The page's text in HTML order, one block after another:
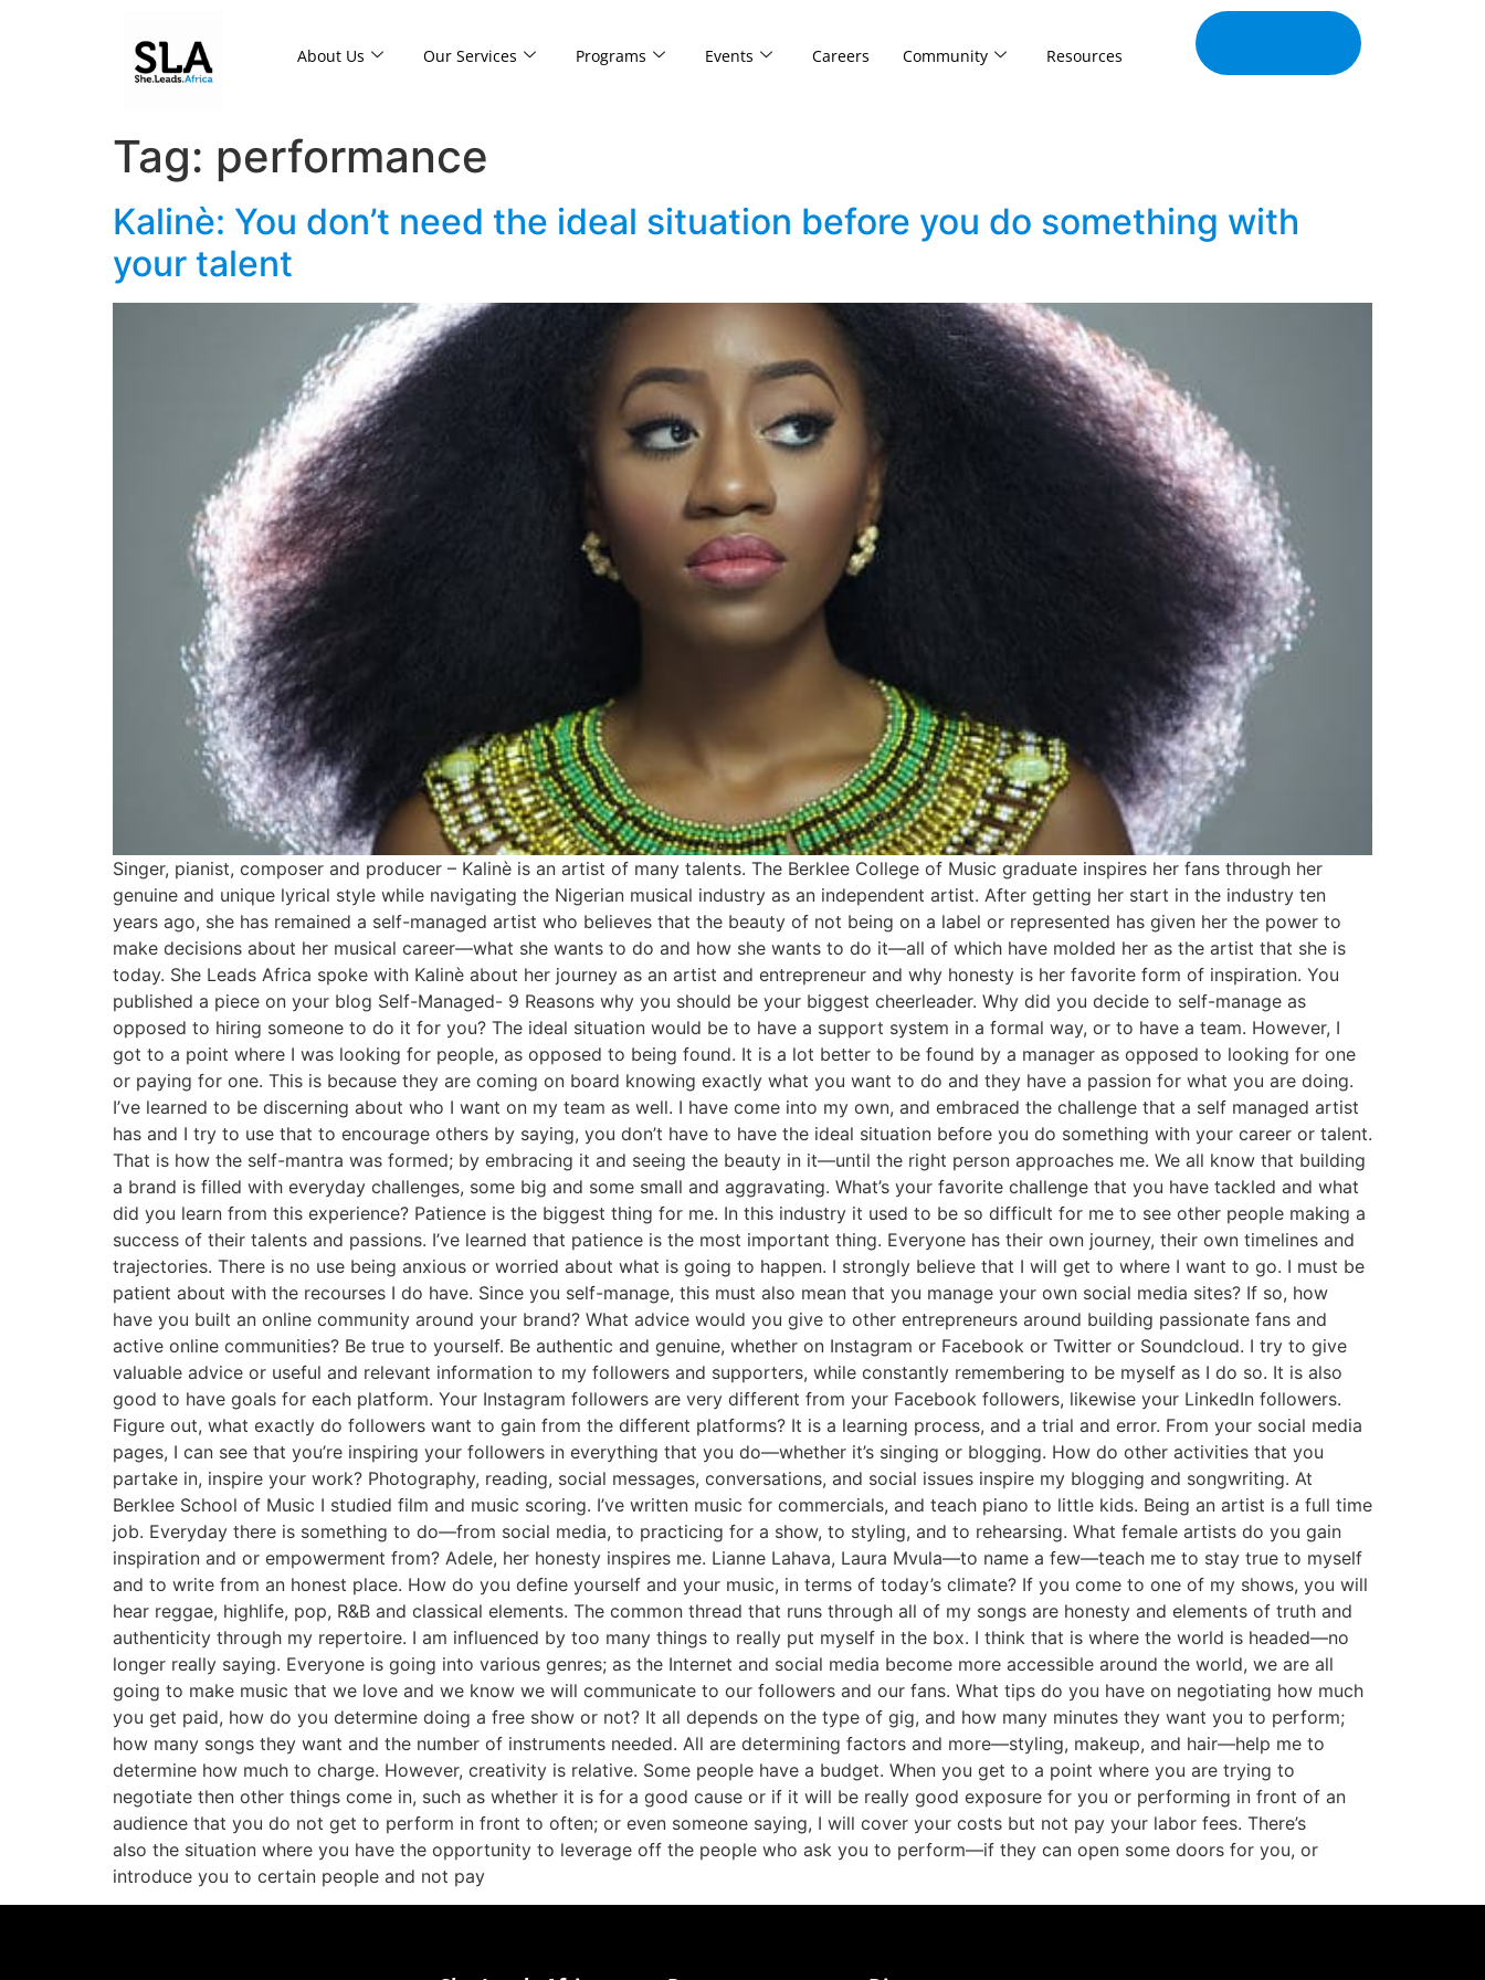
About Us Our Services Programs Events Careers Community Resources
Tag: performance
Kalinè: You don’t need the ideal situation before you do something with
your talent
Singer, pianist, composer and producer – Kalinè is an artist of many talents. The Berklee College of Music graduate inspires her fans through her
genuine and unique lyrical style while navigating the Nigerian musical industry as an independent artist. After getting her start in the industry ten
years ago, she has remained a self-managed artist who believes that the beauty of not being on a label or represented has given her the power to
make decisions about her musical career—what she wants to do and how she wants to do it—all of which have molded her as the artist that she is
today. She Leads Africa spoke with Kalinè about her journey as an artist and entrepreneur and why honesty is her favorite form of inspiration. You
published a piece on your blog Self-Managed- 9 Reasons why you should be your biggest cheerleader. Why did you decide to self-manage as
opposed to hiring someone to do it for you? The ideal situation would be to have a support system in a formal way, or to have a team. However, I
got to a point where I was looking for people, as opposed to being found. It is a lot better to be found by a manager as opposed to looking for one
or paying for one. This is because they are coming on board knowing exactly what you want to do and they have a passion for what you are doing.
I’ve learned to be discerning about who I want on my team as well. I have come into my own, and embraced the challenge that a self managed artist
has and I try to use that to encourage others by saying, you don’t have to have the ideal situation before you do something with your career or talent.
That is how the self-mantra was formed; by embracing it and seeing the beauty in it—until the right person approaches me. We all know that building
a brand is filled with everyday challenges, some big and some small and aggravating. What’s your favorite challenge that you have tackled and what
did you learn from this experience? Patience is the biggest thing for me. In this industry it used to be so difficult for me to see other people making a
success of their talents and passions. I’ve learned that patience is the most important thing. Everyone has their own journey, their own timelines and
trajectories. There is no use being anxious or worried about what is going to happen. I strongly believe that I will get to where I want to go. I must be
patient about with the recourses I do have. Since you self-manage, this must also mean that you manage your own social media sites? If so, how
have you built an online community around your brand? What advice would you give to other entrepreneurs around building passionate fans and
active online communities? Be true to yourself. Be authentic and genuine, whether on Instagram or Facebook or Twitter or Soundcloud. I try to give
valuable advice or useful and relevant information to my followers and supporters, while constantly remembering to be myself as I do so. It is also
good to have goals for each platform. Your Instagram followers are very different from your Facebook followers, likewise your LinkedIn followers.
Figure out, what exactly do followers want to gain from the different platforms? It is a learning process, and a trial and error. From your social media
pages, I can see that you’re inspiring your followers in everything that you do—whether it’s singing or blogging. How do other activities that you
partake in, inspire your work? Photography, reading, social messages, conversations, and social issues inspire my blogging and songwriting. At
Berklee School of Music I studied film and music scoring. I’ve written music for commercials, and teach piano to little kids. Being an artist is a full time
job. Everyday there is something to do—from social media, to practicing for a show, to styling, and to rehearsing. What female artists do you gain
inspiration and or empowerment from? Adele, her honesty inspires me. Lianne Lahava, Laura Mvula—to name a few—teach me to stay true to myself
and to write from an honest place. How do you define yourself and your music, in terms of today’s climate? If you come to one of my shows, you will
hear reggae, highlife, pop, R&B and classical elements. The common thread that runs through all of my songs are honesty and elements of truth and
authenticity through my repertoire. I am influenced by too many things to really put myself in the box. I think that is where the world is headed—no
longer really saying. Everyone is going into various genres; as the Internet and social media become more accessible around the world, we are all
going to make music that we love and we know we will communicate to our followers and our fans. What tips do you have on negotiating how much
you get paid, how do you determine doing a free show or not? It all depends on the type of gig, and how many minutes they want you to perform;
how many songs they want and the number of instruments needed. All are determining factors and more—styling, makeup, and hair—help me to
determine how much to charge. However, creativity is relative. Some people have a budget. When you get to a point where you are trying to
negotiate then other things come in, such as whether it is for a good cause or if it will be really good exposure for you or performing in front of an
audience that you do not get to perform in front to often; or even someone saying, I will cover your costs but not pay your labor fees. There’s
also the situation where you have the opportunity to leverage off the people who ask you to perform—if they can open some doors for you, or
introduce you to certain people and not pay